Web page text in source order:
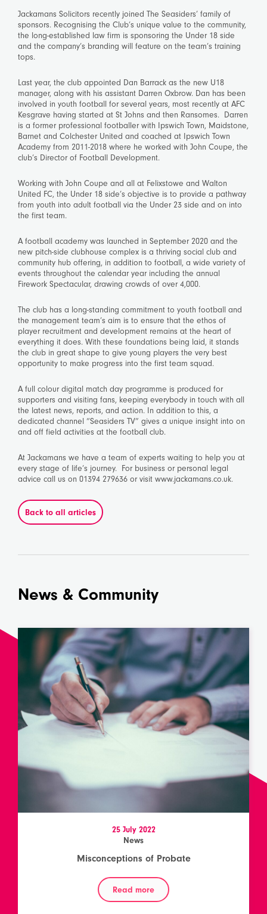
Jackamans Solicitors recently joined The Seasiders’ family of
sponsors. Recognising the Club’s unique value to the community,
the long-established law firm is sponsoring the Under 18 side
and the company’s branding will feature on the team’s training
tops.
Last year, the club appointed Dan Barrack as the new U18
manager, along with his assistant Darren Oxbrow. Dan has been
involved in youth football for several years, most recently at AFC
Kesgrave having started at St Johns and then Ransomes. Darren
is a former professional footballer with Ipswich Town, Maidstone,
Barnet and Colchester United and coached at Ipswich Town
Academy from 2011-2018 where he worked with John Coupe, the
club’s Director of Football Development.
Working with John Coupe and all at Felixstowe and Walton
United FC, the Under 18 side’s objective is to provide a pathway
from youth into adult football via the Under 23 side and on into
the first team.
A football academy was launched in September 2020 and the
new pitch-side clubhouse complex is a thriving social club and
community hub offering, in addition to football, a wide variety of
events throughout the calendar year including the annual
Firework Spectacular, drawing crowds of over 4,000.
The club has a long-standing commitment to youth football and
the management team’s aim is to ensure that the ethos of
player recruitment and development remains at the heart of
everything it does. With these foundations being laid, it stands
the club in great shape to give young players the very best
opportunity to make progress into the first team squad.
A full colour digital match day programme is produced for
supporters and visiting fans, keeping everybody in touch with all
the latest news, reports, and action. In addition to this, a
dedicated channel “Seasiders TV” gives a unique insight into on
and off field activities at the football club.
At Jackamans we have a team of experts waiting to help you at
every stage of life’s journey. For business or personal legal
advice call us on 01394 279636 or visit www.jackamans.co.uk.
Back to all articles
News & Community
25 July 2022
News
Misconceptions of Probate
Read more